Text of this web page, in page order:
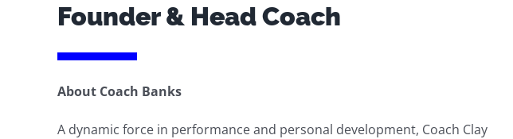
Founder & Head Coach
About Coach Banks
A dynamic force in performance and personal development, Coach Clay